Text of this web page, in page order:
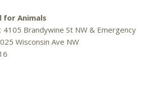
for Animals
4105 Brandywine St NW & Emergency
Wisconsin Ave NW